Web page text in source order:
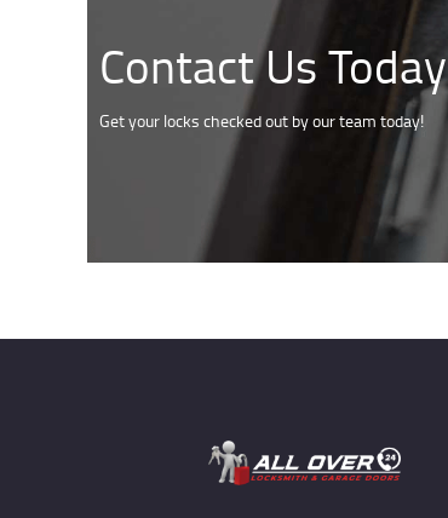
Contact Us Today
Get your locks checked out by our team today!